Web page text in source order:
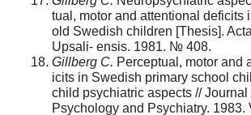
tual, motor and attentional deficits
old Swedish children [Thesis].
Upsali- ensis. 1981. № 408.
Gillberg C. Perceptual, motor and
icits in Swedish primary school
child psychiatric aspects // Journal
Psychology and Psychiatry. 1983.